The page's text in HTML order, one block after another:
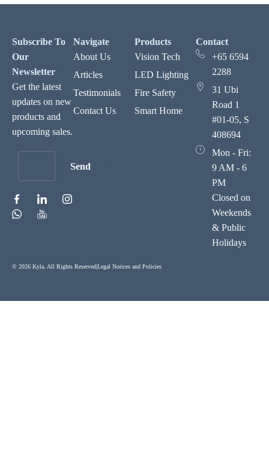
Subscribe To
Our
Newsletter
Get the latest
updates on new
products and
upcoming sales.
Send
Navigate
About Us
Articles
Testimonials
Contact Us
Products
Vision Tech
LED Lighting
Fire Safety
Smart Home
Contact
+65 6594
2288
31 Ubi
Road 1
#01-05, S
408694
Mon - Fri:
9 AM - 6
PM
Closed on
Weekends
& Public
Holidays
© 2026 Kyla. All Rights Reserved|Legal Notices and Policies